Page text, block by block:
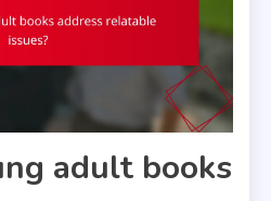
adult books